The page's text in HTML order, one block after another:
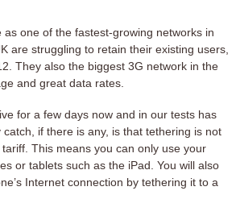
one of the fastest-growing networks in
are struggling to retain their existing users,
They also the biggest 3G network in the
and great data rates.
for a few days now and in our tests has
if there is any, is that tethering is not
This means you can only use your
or tablets such as the iPad. You will also
Internet connection by tethering it to a